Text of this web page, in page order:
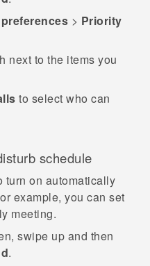
> Priority
next to the items you
to select who can
schedule
turn on automatically
example, you can set
meeting.
swipe up and then
.